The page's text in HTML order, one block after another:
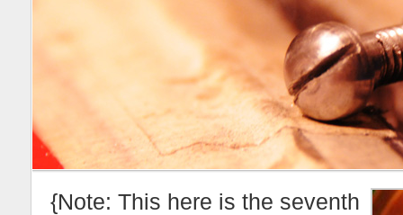
{Note: This here is the seventh